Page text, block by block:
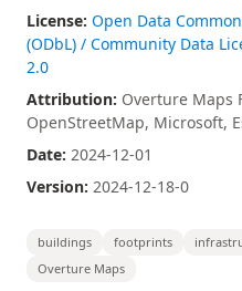
License: Open Data
(ODbL) / Community Data
2.0
Attribution: Overture Maps
OpenStreetMap, Microsoft,
Date: 2024-12-01
Version: 2024-12-18-0
buildings footprints
Overture Maps